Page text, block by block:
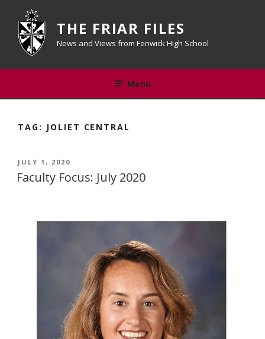
content
THE FRIAR FILES
News and Views from Fenwick High School
Menu
TAG: JOLIET CENTRAL
POSTED
ON
JULY 1, 2020
Faculty Focus: July 2020